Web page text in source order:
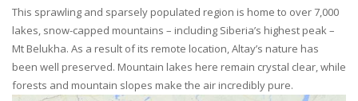
This sprawling and sparsely populated region is home to over 7,000
lakes, snow-capped mountains – including Siberia’s highest peak –
Mt Belukha. As a result of its remote location, Altay’s nature has
been well preserved. Mountain lakes here remain crystal clear, while
forests and mountain slopes make the air incredibly pure.